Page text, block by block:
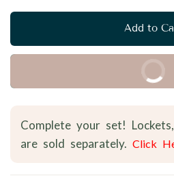
Add to
Complete your set!
are sold separately. Click